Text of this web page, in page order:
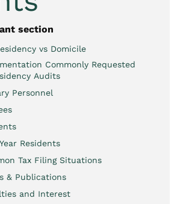
section
vs Domicile
Commonly Requested
Audits
Personnel
Residents
Tax Filing Situations
& Publications
and Interest